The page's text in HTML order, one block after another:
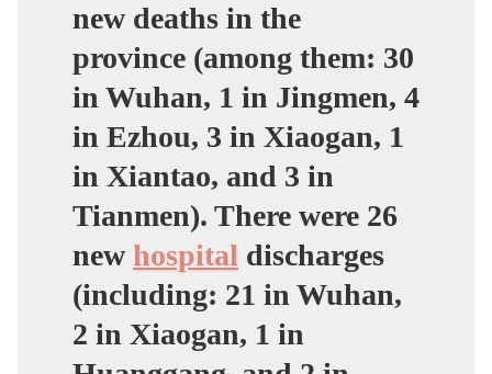
new deaths in the
province (among them: 30
in Wuhan, 1 in Jingmen, 4
in Ezhou, 3 in Xiaogan, 1
in Xiantao, and 3 in
Tianmen). There were 26
new hospital discharges
(including: 21 in Wuhan,
2 in Xiaogan, 1 in